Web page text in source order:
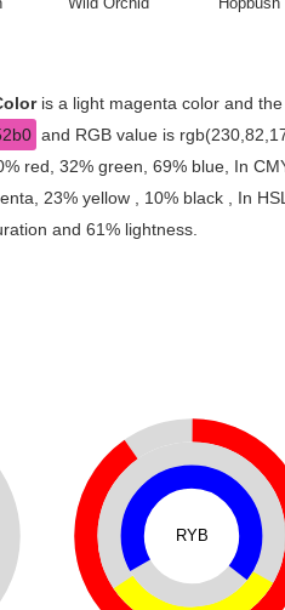
is a light magenta color and
and RGB value is
red, 32% green, 69% blue, In
23% yellow , 10% black , In
and 61% lightness.
RYB